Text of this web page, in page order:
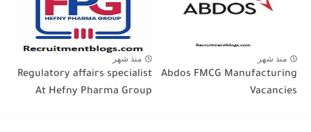
منذ شهر
Abdos FMCG Manufacturing
Vacancies
منذ شهر
Regulatory affairs specialist
At Hefny Pharma Group